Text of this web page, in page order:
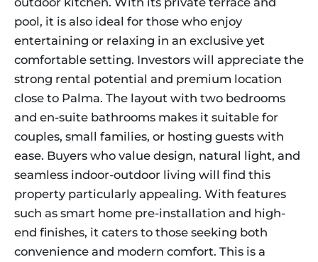
pool, it is also ideal for those who enjoy
entertaining or relaxing in an exclusive yet
comfortable setting. Investors will appreciate the
strong rental potential and premium location
close to Palma. The layout with two bedrooms
and en-suite bathrooms makes it suitable for
couples, small families, or hosting guests with
ease. Buyers who value design, natural light, and
seamless indoor-outdoor living will find this
property particularly appealing. With features
such as smart home pre-installation and high-
end finishes, it caters to those seeking both
convenience and modern comfort. This is a